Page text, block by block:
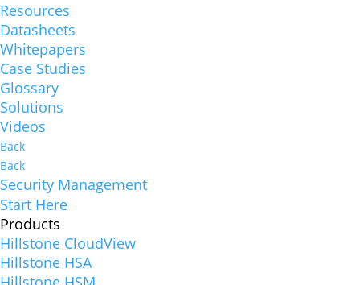
Resources
Datasheets
Whitepapers
Case Studies
Glossary
Solutions
Videos
Back
Back
Security Management
Start Here
Products
Hillstone CloudView
Hillstone HSA